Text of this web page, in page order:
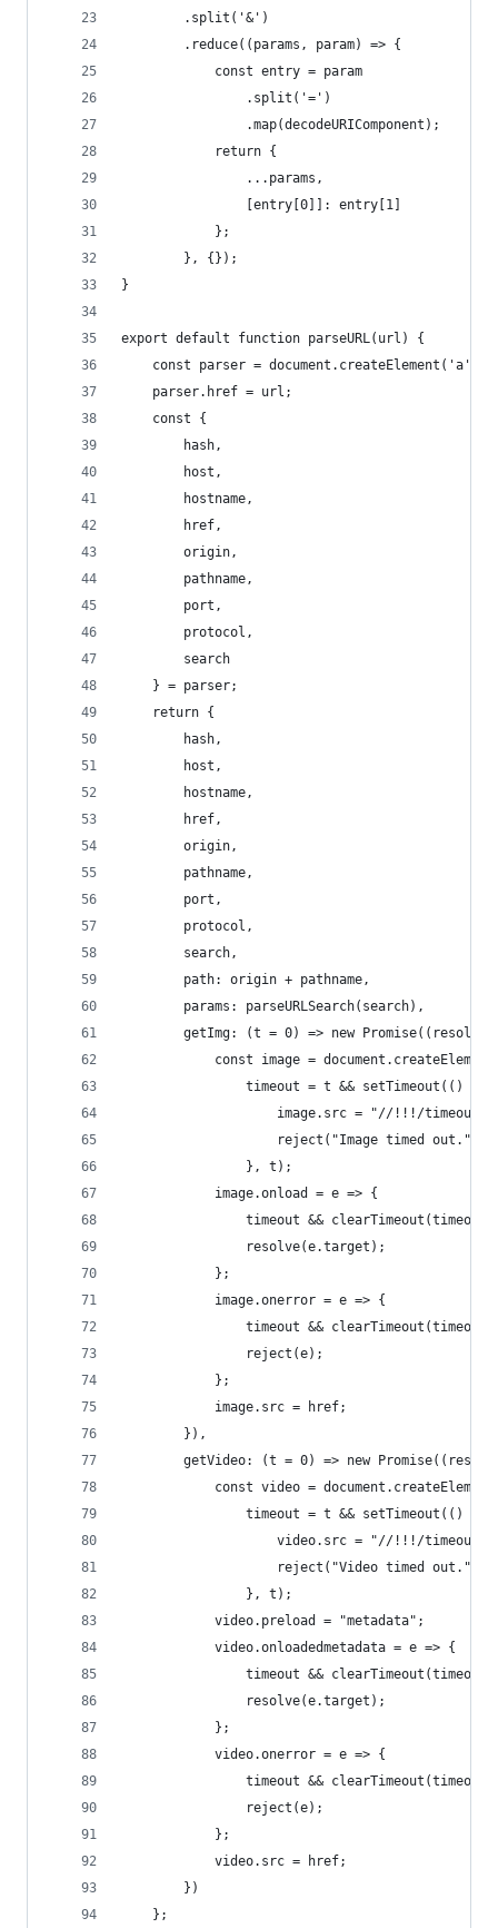
        .split('&')
        .reduce((params, param) => {
            const entry = param
                .split('=')
                .map(decodeURIComponent);
            return {
                ...params,
                [entry[0]]: entry[1]
            };
        }, {});
}
export default function parseURL(url) {
    const parser = document.createElement('a');
    parser.href = url;
    const {
        hash,
        host,
        hostname,
        href,
        origin,
        pathname,
        port,
        protocol,
        search
    } = parser;
    return {
        hash,
        host,
        hostname,
        href,
        origin,
        pathname,
        port,
        protocol,
        search,
        path: origin + pathname,
        params: parseURLSearch(search),
getImg: (t = 0) => new
const image =
timeout = t && setTimeout(() =>
                    image.src = "//!!!/timeout";
                    reject("Image timed out.");
                }, t);
            image.onload = e => {
timeout &&
                resolve(e.target);
            };
            image.onerror = e => {
timeout &&
                reject(e);
            };
            image.src = href;
        }),
getVideo: (t = 0) => new
const video =
timeout = t && setTimeout(() =>
                    video.src = "//!!!/timeout";
                    reject("Video timed out.");
                }, t);
            video.preload = "metadata";
            video.onloadedmetadata = e => {
timeout &&
                resolve(e.target);
            };
            video.onerror = e => {
timeout &&
                reject(e);
            };
            video.src = href;
        })
    };